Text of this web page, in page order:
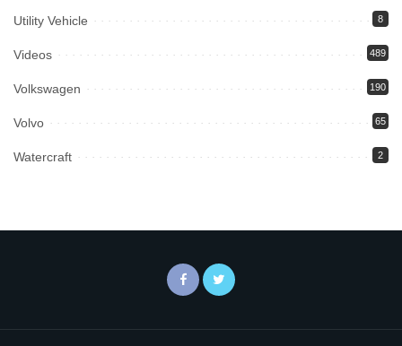
Utility Vehicle 8
Videos 489
Volkswagen 190
Volvo 65
Watercraft 2